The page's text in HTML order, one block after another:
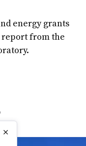
energy grants
report from the
×